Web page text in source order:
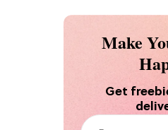
Make
Get